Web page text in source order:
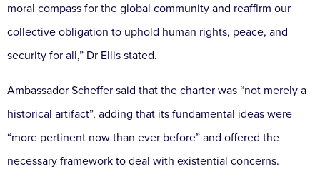
moral compass for the global community and reaffirm our
collective obligation to uphold human rights, peace, and
security for all,” Dr Ellis stated.
Ambassador Scheffer said that the charter was “not merely a
historical artifact”, adding that its fundamental ideas were
“more pertinent now than ever before” and offered the
necessary framework to deal with existential concerns.